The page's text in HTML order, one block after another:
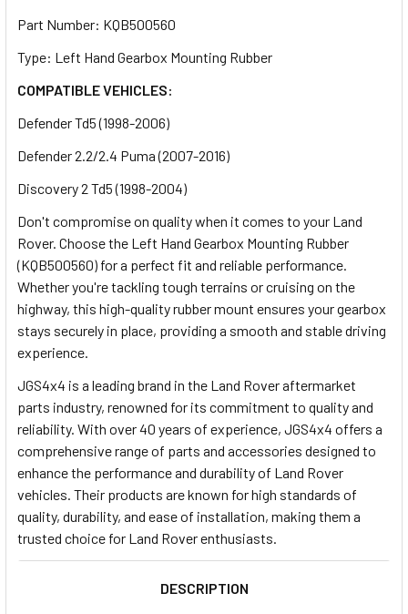
Part Number: KQB500560
Type: Left Hand Gearbox Mounting Rubber
COMPATIBLE VEHICLES:
Defender Td5 (1998-2006)
Defender 2.2/2.4 Puma (2007-2016)
Discovery 2 Td5 (1998-2004)
Don't compromise on quality when it comes to your Land
Rover. Choose the Left Hand Gearbox Mounting Rubber
(KQB500560) for a perfect fit and reliable performance.
Whether you're tackling tough terrains or cruising on the
highway, this high-quality rubber mount ensures your gearbox
stays securely in place, providing a smooth and stable driving
experience.
JGS4x4 is a leading brand in the Land Rover aftermarket
parts industry, renowned for its commitment to quality and
reliability. With over 40 years of experience, JGS4x4 offers a
comprehensive range of parts and accessories designed to
enhance the performance and durability of Land Rover
vehicles. Their products are known for high standards of
quality, durability, and ease of installation, making them a
trusted choice for Land Rover enthusiasts.
DESCRIPTION